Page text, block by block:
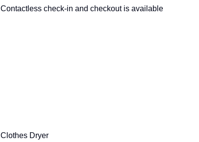
Contactless check-in and checkout is available
Clothes Dryer